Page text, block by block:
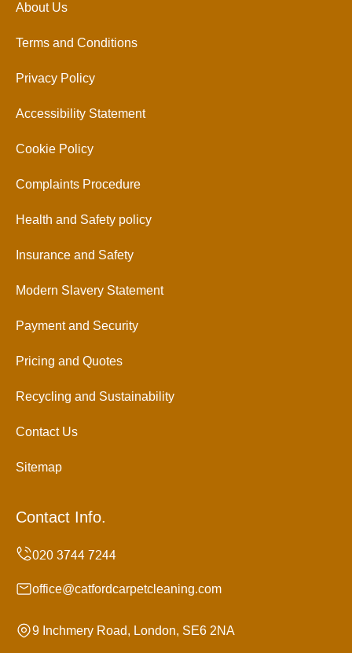
About Us
Terms and Conditions
Privacy Policy
Accessibility Statement
Cookie Policy
Complaints Procedure
Health and Safety policy
Insurance and Safety
Modern Slavery Statement
Payment and Security
Pricing and Quotes
Recycling and Sustainability
Contact Us
Sitemap
Contact Info.
office@catfordcarpetcleaning.com
9 Inchmery Road, London, SE6 2NA